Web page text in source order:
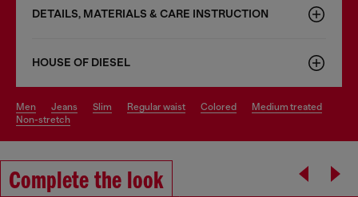
DETAILS, MATERIALS & CARE INSTRUCTION
HOUSE OF DIESEL
men jeans slim regular waist colored
medium treated
non-stretch
Complete the look